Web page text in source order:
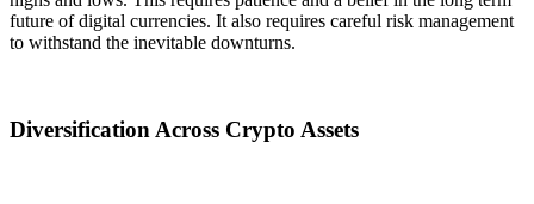
future of digital currencies. It also requires careful risk management
to withstand the inevitable downturns.
Diversification Across Crypto Assets